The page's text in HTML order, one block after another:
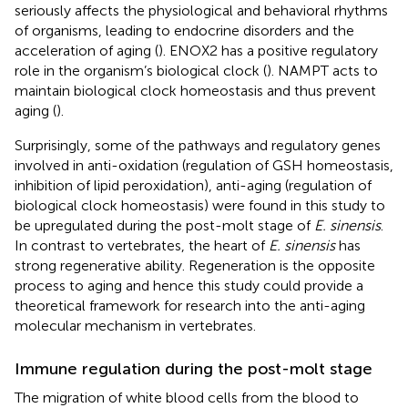
seriously affects the physiological and behavioral rhythms
of organisms, leading to endocrine disorders and the
acceleration of aging (). ENOX2 has a positive regulatory
role in the organism’s biological clock (). NAMPT acts to
maintain biological clock homeostasis and thus prevent
aging ().
Surprisingly, some of the pathways and regulatory genes
involved in anti-oxidation (regulation of GSH homeostasis,
inhibition of lipid peroxidation), anti-aging (regulation of
biological clock homeostasis) were found in this study to
be upregulated during the post-molt stage of E. sinensis.
In contrast to vertebrates, the heart of E. sinensishas
strong regenerative ability. Regeneration is the opposite
process to aging and hence this study could provide a
theoretical framework for research into the anti-aging
molecular mechanism in vertebrates.
Immune regulation during the post-molt stage
The migration of white blood cells from the blood to